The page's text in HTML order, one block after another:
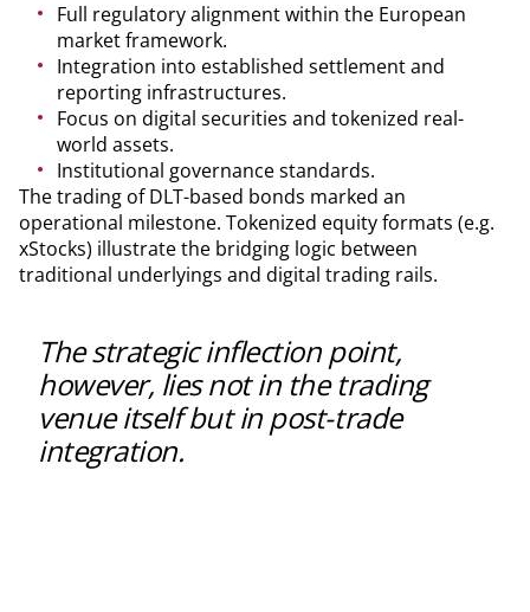
Full regulatory alignment within the European
market framework.
Integration into established settlement and
reporting infrastructures.
Focus on digital securities and tokenized real-
world assets.
Institutional governance standards.
The trading of DLT-based bonds marked an
operational milestone. Tokenized equity formats (e.g.
xStocks) illustrate the bridging logic between
traditional underlyings and digital trading rails.
The strategic inflection point,
however, lies not in the trading
venue itself but in post-trade
integration.